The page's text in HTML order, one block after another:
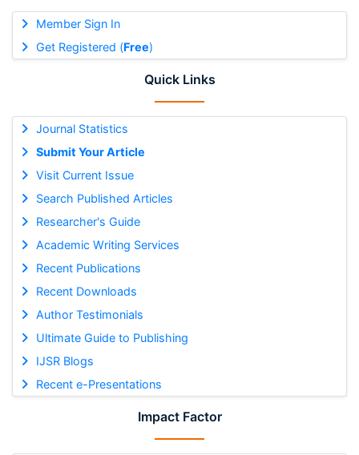
Member Sign In
Get Registered (Free)
Quick Links
Journal Statistics
Submit Your Article
Visit Current Issue
Search Published Articles
Researcher's Guide
Academic Writing Services
Recent Publications
Recent Downloads
Author Testimonials
Ultimate Guide to Publishing
IJSR Blogs
Recent e-Presentations
Impact Factor